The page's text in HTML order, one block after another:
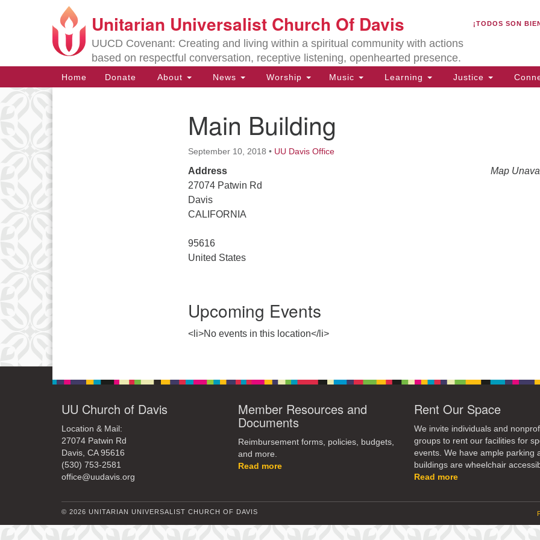
Search
for:
Search
Google
Map
Directions from your current location
Unitarian Universalist Church Of Davis
UUCD Covenant: Creating and living within a spiritual community with actions
based on respectful conversation, receptive listening, openhearted presence.
¡TODOS SON
Main
Navigation
Home Donate About News Worship Music Learning Justice
Main Building
September 10, 2018 • UU Davis Office
Map
Address
27074 Patwin Rd
Davis
CALIFORNIA
95616
United States
Upcoming Events
<li>No events in this location</li>
UU Church of Davis
Location & Mail:
27074 Patwin Rd
Davis, CA 95616
(530) 753-2581
office@uudavis.org
Member Resources and
Documents
Reimbursement forms, policies, budgets,
and more.
Read more
Rent Our Space
We invite individuals and
groups to rent our facilities for
events. We have ample parking
buildings are wheelchair
Read more
© 2026 UNITARIAN UNIVERSALIST CHURCH OF DAVIS